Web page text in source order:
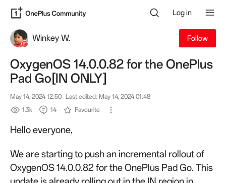
Log in
Winkey W. Follow
OxygenOS 14.0.0.82 for the OnePlus
Pad Go[IN ONLY]
May 14, 2024 12:50 Last edited: May 14, 2024 01:48
1.3k
14 Favourite
Hello everyone,
We are starting to push an incremental rollout of
OxygenOS 14.0.0.82 for the OnePlus Pad Go. This